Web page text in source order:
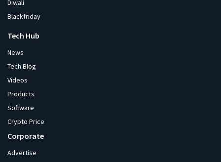
Diwali
Blackfriday
Tech Hub
News
Tech Blog
Videos
Products
Software
Crypto Price
Corporate
Advertise